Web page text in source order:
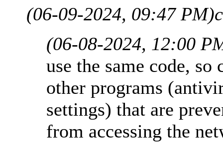
(06-09-2024, 09:47 PM)
(06-08-2024, 12:00
use the same code,
other programs
settings) that are
from accessing the